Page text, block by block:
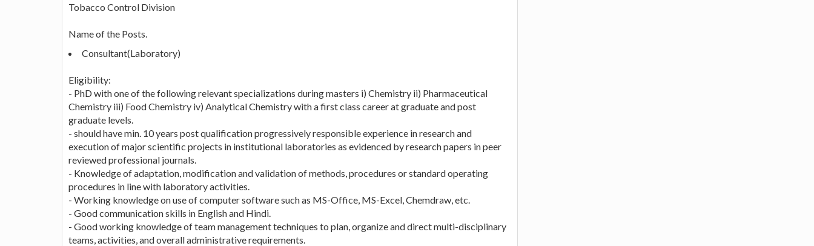
Tobacco Control Division
Name of the Posts.
Consultant(Laboratory)
Eligibility:
- PhD with one of the following relevant specializations during masters i) Chemistry ii) Pharmaceutical
Chemistry iii) Food Chemistry iv) Analytical Chemistry with a first class career at graduate and post
graduate levels.
- should have min. 10 years post qualification progressively responsible experience in research and
execution of major scientific projects in institutional laboratories as evidenced by research papers in peer
reviewed professional journals.
- Knowledge of adaptation, modification and validation of methods, procedures or standard operating
procedures in line with laboratory activities.
- Working knowledge on use of computer software such as MS-Office, MS-Excel, Chemdraw, etc.
- Good communication skills in English and Hindi.
- Good working knowledge of team management techniques to plan, organize and direct multi-disciplinary
teams, activities, and overall administrative requirements.